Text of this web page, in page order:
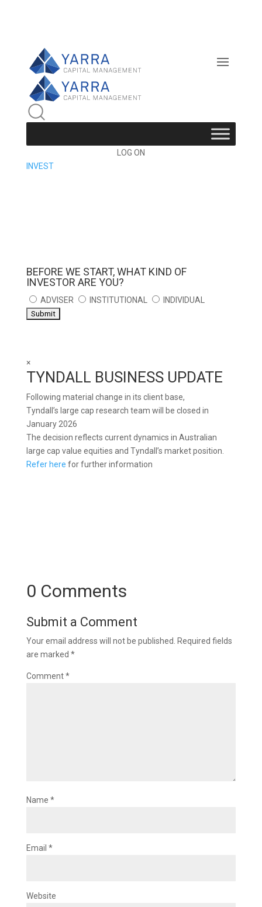
LOG ON
INVEST
BEFORE WE START, WHAT KIND OF
INVESTOR ARE YOU?
ADVISER INSTITUTIONAL INDIVIDUAL
×
TYNDALL BUSINESS UPDATE
Following material change in its client base,
Tyndall’s large cap research team will be closed in
January 2026
The decision reflects current dynamics in Australian
large cap value equities and Tyndall’s market position.
Refer here for further information
0 Comments
Submit a Comment
Your email address will not be published.
Required fields
are marked *
Comment*
Name *
Email *
Website